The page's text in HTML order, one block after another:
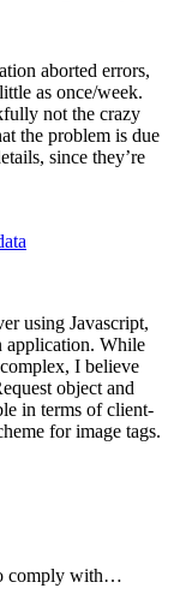
aborted errors,
as once/week.
not the crazy
the problem is due
since they’re
using Javascript,
application. While
I believe
object and
in terms of client-
for image tags.
comply with…